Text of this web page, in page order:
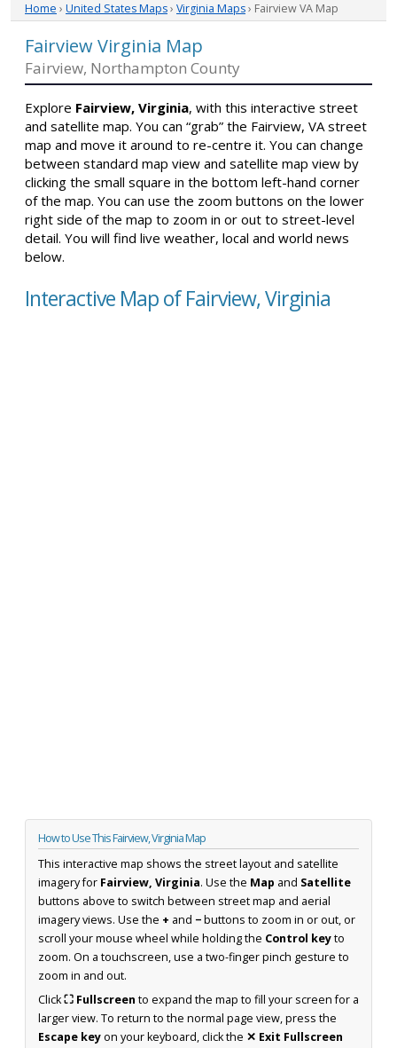
Home › United States Maps› Virginia Maps› Fairview VA Map
Fairview Virginia Map
Fairview, Northampton County
Explore Fairview, Virginia, with this interactive street
and satellite map. You can “grab” the Fairview, VA street
map and move it around to re-centre it. You can change
between standard map view and satellite map view by
clicking the small square in the bottom left-hand corner
of the map. You can use the zoom buttons on the lower
right side of the map to zoom in or out to street-level
detail. You will find live weather, local and world news
below.
Interactive Map of Fairview, Virginia
How to Use This Fairview, Virginia Map
This interactive map shows the street layout and satellite
imagery for Fairview, Virginia. Use the Map and Satellite
buttons above to switch between street map and aerial
imagery views. Use the + and −buttons to zoom in or out, or
scroll your mouse wheel while holding the Control keyto
zoom. On a touchscreen, use a two-finger pinch gesture to
zoom in and out.
Click⛶ Fullscreen to expand the map to fill your screen for a
larger view. To return to the normal page view, press the
Escape keyon your keyboard, click the ✕ Exit Fullscreen